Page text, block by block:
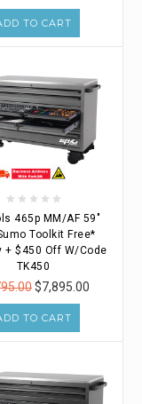
TO CART
465p MM/AF 59"
Toolkit Free*
+ $450 Off W/Code
TK450
$7,895.00
TO CART